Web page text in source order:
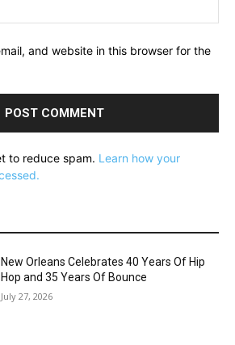
and website in this browser for the
to reduce spam. Learn how your
New Orleans Celebrates 40 Years Of Hip
Hop and 35 Years Of Bounce
July 27, 2026